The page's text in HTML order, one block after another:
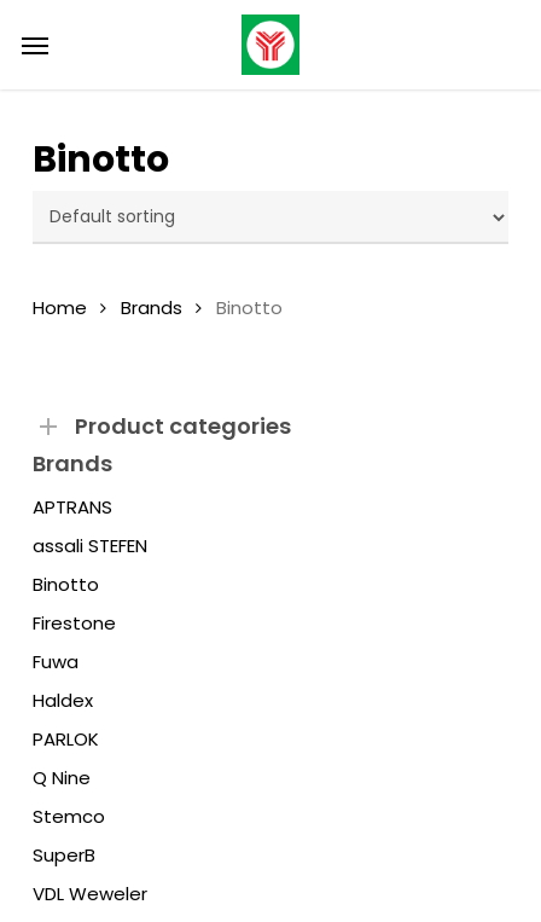
Menu
Binotto
Home Brands Binotto
Product categories
Brands
APTRANS
assali STEFEN
Binotto
Firestone
Fuwa
Haldex
PARLOK
Q Nine
Stemco
SuperB
VDL Weweler